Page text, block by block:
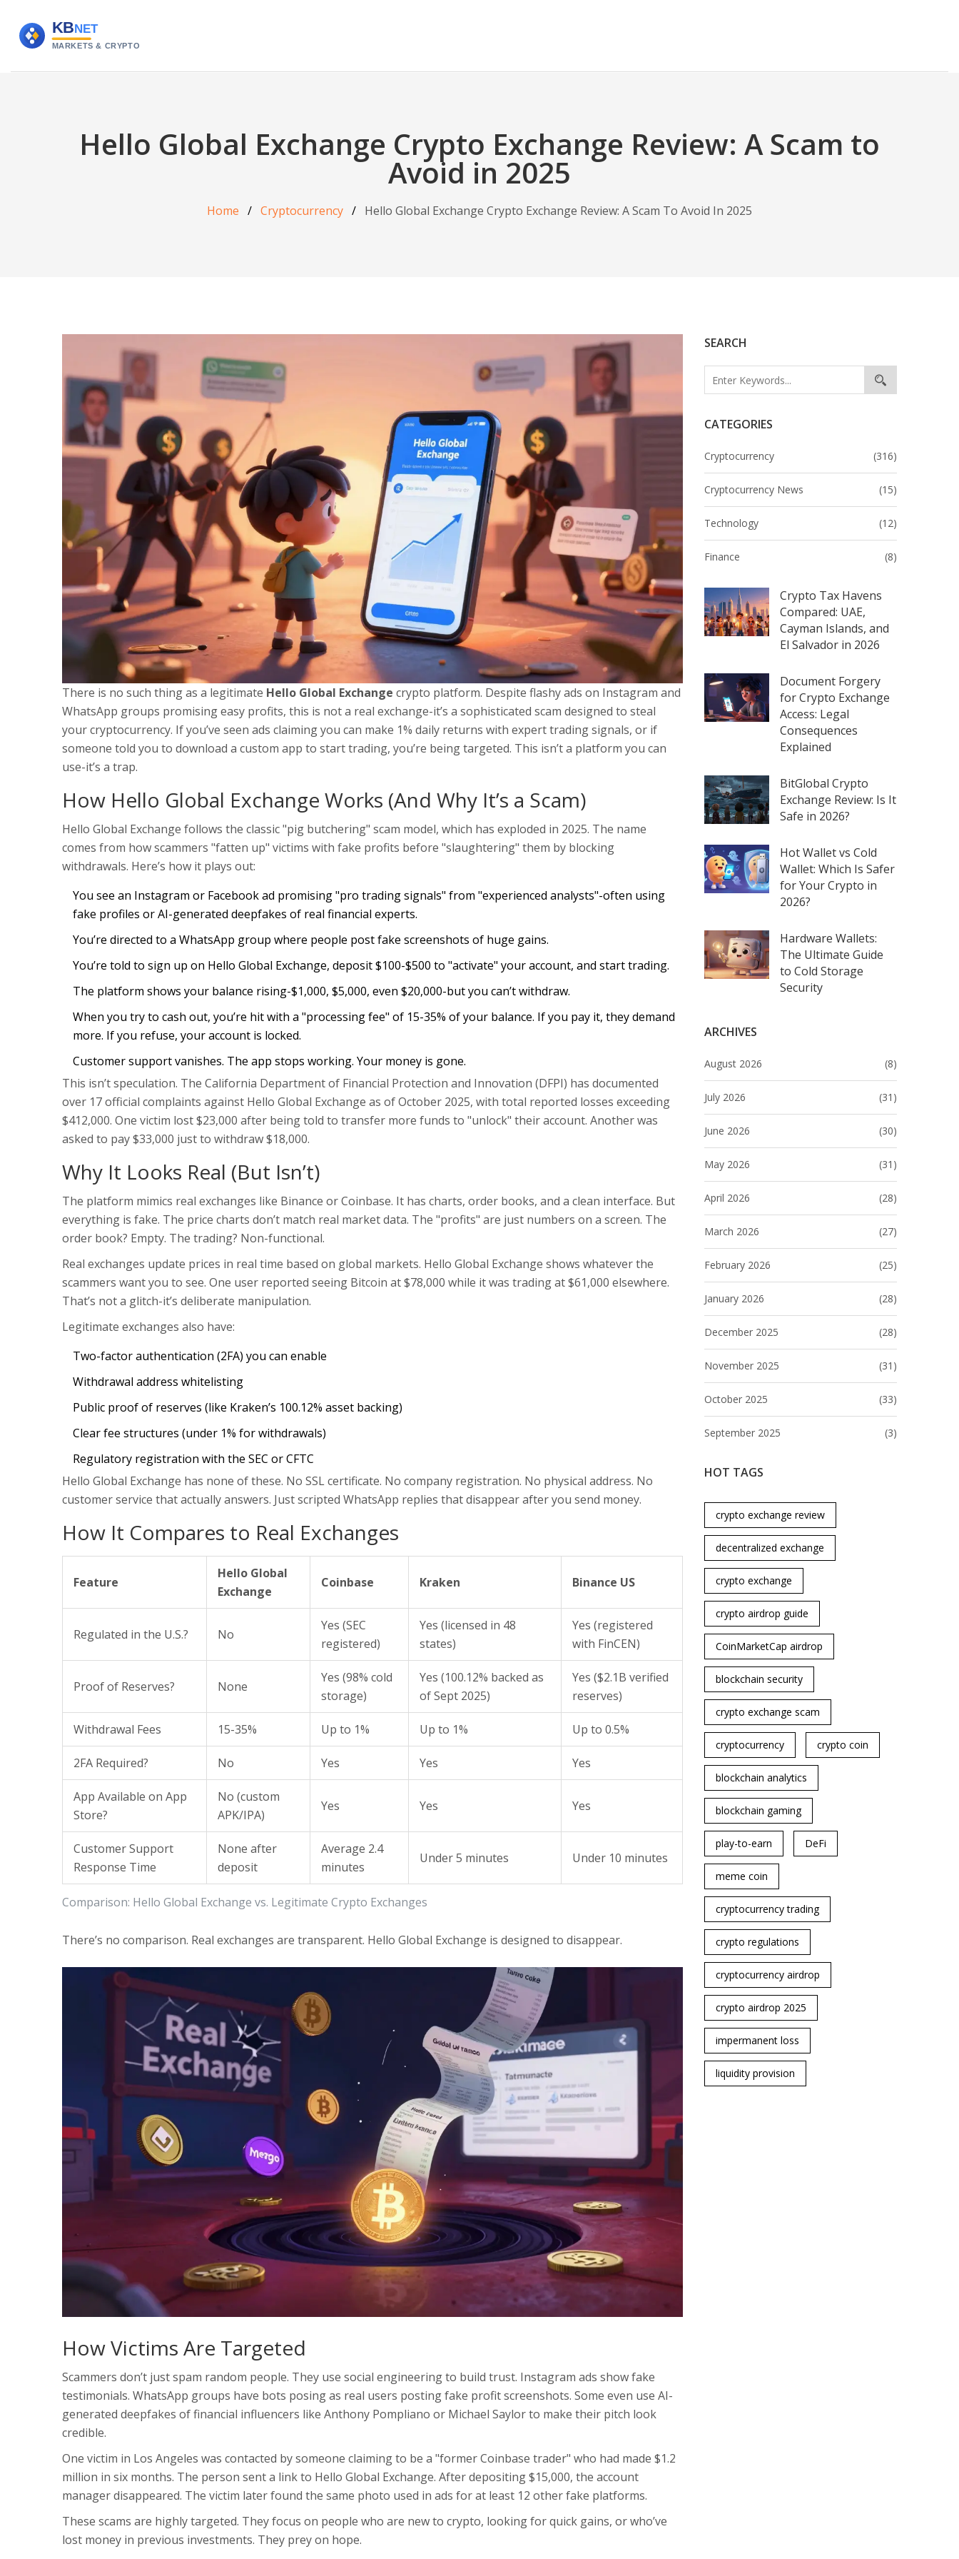
Hello Global Exchange Crypto Exchange Review: A Scam to
Avoid in 2025
Home Cryptocurrency Hello Global Exchange Crypto Exchange Review: A Scam To Avoid In 2025
SEARCH
CATEGORIES
Cryptocurrency (316)
Cryptocurrency News (15)
Technology (12)
Finance (8)
Crypto Tax Havens
Compared: UAE,
Cayman Islands, and
El Salvador in 2026
Document Forgery
for Crypto Exchange
Access: Legal
Consequences
Explained
BitGlobal Crypto
Exchange Review: Is It
Safe in 2026?
Hot Wallet vs Cold
Wallet: Which Is Safer
for Your Crypto in
2026?
Hardware Wallets:
The Ultimate Guide
to Cold Storage
Security
ARCHIVES
August 2026 (8)
July 2026 (31)
June 2026 (30)
May 2026 (31)
April 2026 (28)
March 2026 (27)
February 2026 (25)
January 2026 (28)
December 2025 (28)
November 2025 (31)
October 2025 (33)
September 2025 (3)
HOT TAGS
crypto exchange review
decentralized exchange
crypto exchange
crypto airdrop guide
CoinMarketCap airdrop
blockchain security
crypto exchange scam
cryptocurrency crypto coin
blockchain analytics
blockchain gaming
play-to-earn DeFi
meme coin
cryptocurrency trading
crypto regulations
cryptocurrency airdrop
crypto airdrop 2025
impermanent loss
liquidity provision
There is no such thing as a legitimate Hello Global Exchange crypto platform. Despite flashy ads on Instagram and
WhatsApp groups promising easy profits, this is not a real exchange-it’s a sophisticated scam designed to steal
your cryptocurrency. If you’ve seen ads claiming you can make 1% daily returns with expert trading signals, or if
someone told you to download a custom app to start trading, you’re being targeted. This isn’t a platform you can
use-it’s a trap.
How Hello Global Exchange Works (And Why It’s a Scam)
Hello Global Exchange follows the classic "pig butchering" scam model, which has exploded in 2025. The name
comes from how scammers "fatten up" victims with fake profits before "slaughtering" them by blocking
withdrawals. Here’s how it plays out:
You see an Instagram or Facebook ad promising "pro trading signals" from "experienced analysts"-often using
fake profiles or AI-generated deepfakes of real financial experts.
You’re directed to a WhatsApp group where people post fake screenshots of huge gains.
You’re told to sign up on Hello Global Exchange, deposit $100-$500 to "activate" your account, and start trading.
The platform shows your balance rising-$1,000, $5,000, even $20,000-but you can’t withdraw.
When you try to cash out, you’re hit with a "processing fee" of 15-35% of your balance. If you pay it, they demand
more. If you refuse, your account is locked.
Customer support vanishes. The app stops working. Your money is gone.
This isn’t speculation. The California Department of Financial Protection and Innovation (DFPI) has documented
over 17 official complaints against Hello Global Exchange as of October 2025, with total reported losses exceeding
$412,000. One victim lost $23,000 after being told to transfer more funds to "unlock" their account. Another was
asked to pay $33,000 just to withdraw $18,000.
Why It Looks Real (But Isn’t)
The platform mimics real exchanges like Binance or Coinbase. It has charts, order books, and a clean interface. But
everything is fake. The price charts don’t match real market data. The "profits" are just numbers on a screen. The
order book? Empty. The trading? Non-functional.
Real exchanges update prices in real time based on global markets. Hello Global Exchange shows whatever the
scammers want you to see. One user reported seeing Bitcoin at $78,000 while it was trading at $61,000 elsewhere.
That’s not a glitch-it’s deliberate manipulation.
Legitimate exchanges also have:
Two-factor authentication (2FA) you can enable
Withdrawal address whitelisting
Public proof of reserves (like Kraken’s 100.12% asset backing)
Clear fee structures (under 1% for withdrawals)
Regulatory registration with the SEC or CFTC
Hello Global Exchange has none of these. No SSL certificate. No company registration. No physical address. No
customer service that actually answers. Just scripted WhatsApp replies that disappear after you send money.
How It Compares to Real Exchanges
Comparison: Hello Global Exchange vs. Legitimate Crypto Exchanges
Feature
Hello Global
Exchange
Coinbase Kraken Binance US
Regulated in the U.S.? No
Yes (SEC
registered)
Yes (licensed in 48
states)
Yes (registered
with FinCEN)
Proof of Reserves? None
Yes (98% cold
storage)
Yes (100.12% backed as
of Sept 2025)
Yes ($2.1B verified
reserves)
Withdrawal Fees 15-35% Up to 1% Up to 1% Up to 0.5%
2FA Required? No Yes Yes Yes
App Available on App
Store?
No (custom
APK/IPA)
Yes Yes Yes
Customer Support
Response Time
None after
deposit
Average 2.4
minutes
Under 5 minutes Under 10 minutes
There’s no comparison. Real exchanges are transparent. Hello Global Exchange is designed to disappear.
How Victims Are Targeted
Scammers don’t just spam random people. They use social engineering to build trust. Instagram ads show fake
testimonials. WhatsApp groups have bots posing as real users posting fake profit screenshots. Some even use AI-
generated deepfakes of financial influencers like Anthony Pompliano or Michael Saylor to make their pitch look
credible.
One victim in Los Angeles was contacted by someone claiming to be a "former Coinbase trader" who had made $1.2
million in six months. The person sent a link to Hello Global Exchange. After depositing $15,000, the account
manager disappeared. The victim later found the same photo used in ads for at least 12 other fake platforms.
These scams are highly targeted. They focus on people who are new to crypto, looking for quick gains, or who’ve
lost money in previous investments. They prey on hope.